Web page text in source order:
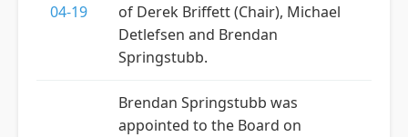
04-19
of Derek Briffett (Chair), Michael
Detlefsen and Brendan
Springstubb.
Brendan Springstubb was
appointed to the Board on